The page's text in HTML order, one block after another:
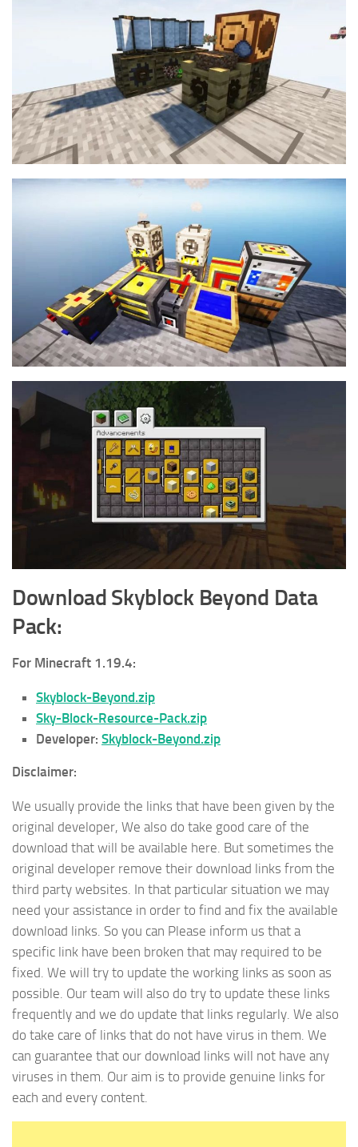
Download Skyblock Beyond Data
Pack:
For Minecraft 1.19.4:
Skyblock-Beyond.zip
Sky-Block-Resource-Pack.zip
Developer: Skyblock-Beyond.zip
Disclaimer:
We usually provide the links that have been given by the
original developer, We also do take good care of the
download that will be available here. But sometimes the
original developer remove their download links from the
third party websites. In that particular situation we may
need your assistance in order to find and fix the available
download links. So you can Please inform us that a
specific link have been broken that may required to be
fixed. We will try to update the working links as soon as
possible. Our team will also do try to update these links
frequently and we do update that links regularly. We also
do take care of links that do not have virus in them. We
can guarantee that our download links will not have any
viruses in them. Our aim is to provide genuine links for
each and every content.